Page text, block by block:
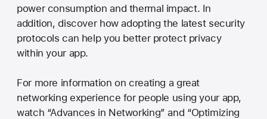
power consumption and thermal impact. In
addition, discover how adopting the latest security
protocols can help you better protect privacy
within your app.
For more information on creating a great
networking experience for people using your app,
watch “Advances in Networking” and “Optimizing